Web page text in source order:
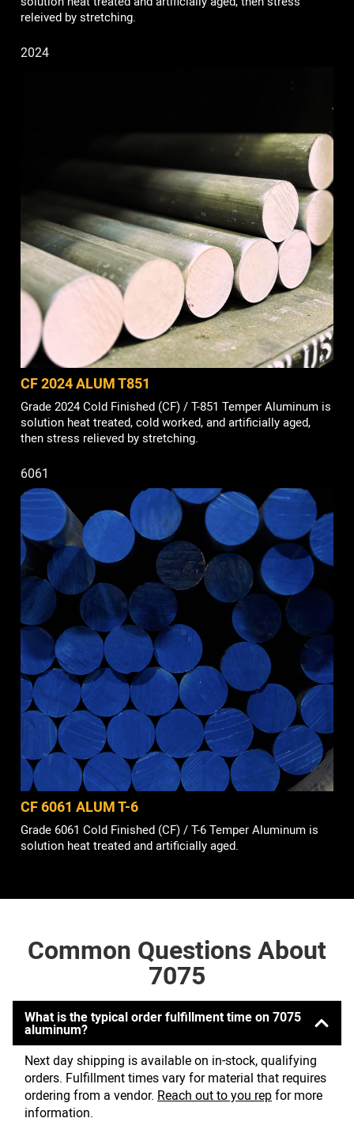
releived by stretching.
2024
CF 2024 ALUM T851
Grade 2024 Cold Finished (CF) / T-851 Temper Aluminum is
solution heat treated, cold worked, and artificially aged,
then stress relieved by stretching.
6061
CF 6061 ALUM T-6
Grade 6061 Cold Finished (CF) / T-6 Temper Aluminum is
solution heat treated and artificially aged.
Common Questions About
7075
What is the typical order fulfillment time on 7075
aluminum?
Next day shipping is available on in-stock, qualifying
orders. Fulfillment times vary for material that requires
ordering from a vendor. Reach out to you repfor more
information.